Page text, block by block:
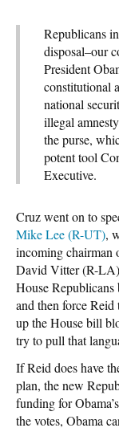
Republicans
disposal–our
President
constitutional
national
illegal
the purse,
potent tool
Executive.
Cruz went on to
Mike Lee (R-UT),
incoming chairman
David Vitter (R-LA)
House Republicans
and then force
up the House bill
try to pull that
If Reid does have
plan, the new
funding for
the votes, Obama